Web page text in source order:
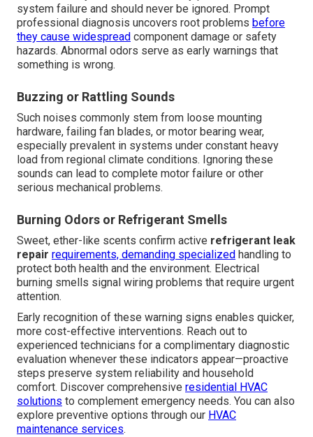
system failure and should never be ignored. Prompt
professional diagnosis uncovers root problems before
they cause widespread component damage or safety
hazards. Abnormal odors serve as early warnings that
something is wrong.
Buzzing or Rattling Sounds
Such noises commonly stem from loose mounting
hardware, failing fan blades, or motor bearing wear,
especially prevalent in systems under constant heavy
load from regional climate conditions. Ignoring these
sounds can lead to complete motor failure or other
serious mechanical problems.
Burning Odors or Refrigerant Smells
Sweet, ether-like scents confirm active refrigerant leak
repair requirements, demanding specialized handling to
protect both health and the environment. Electrical
burning smells signal wiring problems that require urgent
attention.
Early recognition of these warning signs enables quicker,
more cost-effective interventions. Reach out to
experienced technicians for a complimentary diagnostic
evaluation whenever these indicators appear—proactive
steps preserve system reliability and household
comfort. Discover comprehensive residential HVAC
solutions to complement emergency needs. You can also
explore preventive options through our HVAC
maintenance services.